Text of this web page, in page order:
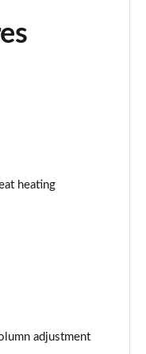
Pack]
[Comfort Pack]
Pack]
heating
adjustment